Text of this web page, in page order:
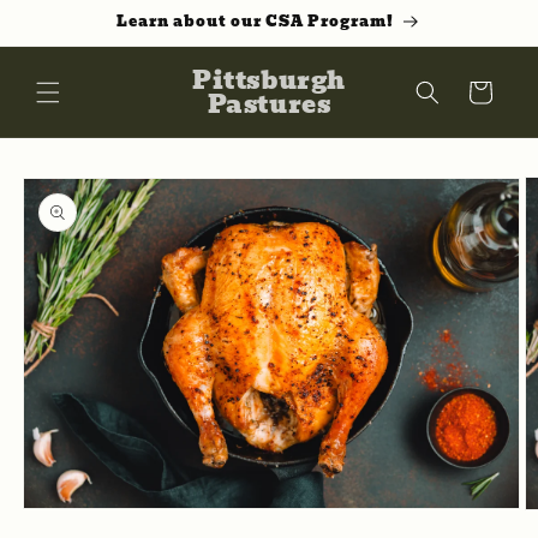
Learn about our CSA Program!
Pittsburgh
Pastures Cart
Skip to
product
information